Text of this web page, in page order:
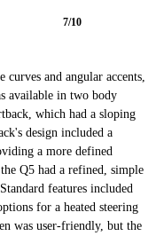
7/10
and angular accents,
available in two body
which had a sloping
design included a
a more defined
Q5 had a refined, simple
features included
for a heated steering
was user-friendly, but the